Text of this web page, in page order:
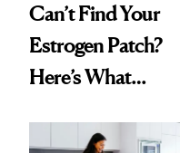
Can’t Find Your
Estrogen Patch?
Here’s What
Experts Want You